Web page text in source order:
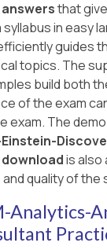
that
in easy
guides
topics. The
build both
of the exam
exam. The
is also
quality of the
Analytics-